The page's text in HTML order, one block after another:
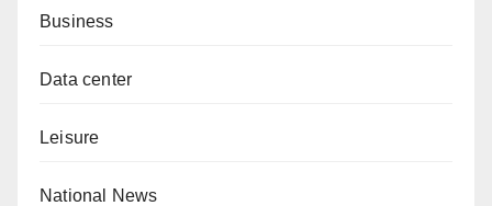
Business
Data center
Leisure
National News